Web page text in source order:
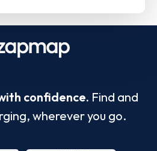
confidence. Find and
wherever you go.